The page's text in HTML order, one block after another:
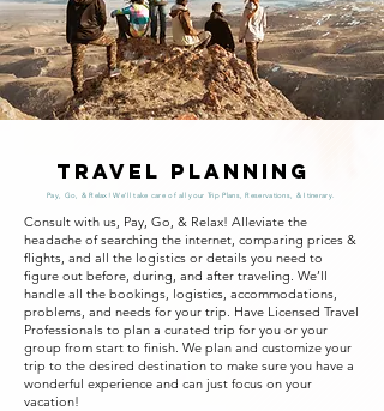
Travel Planning
Pay, Go, & Relax! We'll take care of all your Trip Plans, Reservations, & Itinerary.
Consult with us, Pay, Go, & Relax! Alleviate the
headache of searching the internet, comparing prices &
flights, and all the logistics or details you need to
figure out before, during, and after traveling. We’ll
handle all the bookings, logistics, accommodations,
problems, and needs for your trip. Have Licensed Travel
Professionals to plan a curated trip for you or your
group from start to finish. We plan and customize your
trip to the desired destination to make sure you have a
wonderful experience and can just focus on your
vacation!